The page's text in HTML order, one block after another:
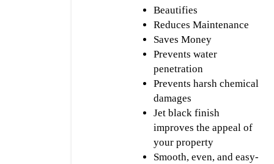
Beautifies
Reduces Maintenance
Saves Money
Prevents water
penetration
Prevents harsh chemical
damages
Jet black finish
improves the appeal of
your property
Smooth, even, and easy-